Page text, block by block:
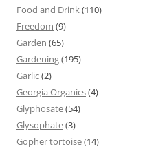
Food and Drink(110)
Freedom (9)
Garden (65)
Gardening(195)
Garlic(2)
Georgia Organics(4)
Glyphosate(54)
Glysophate(3)
Gopher tortoise(14)